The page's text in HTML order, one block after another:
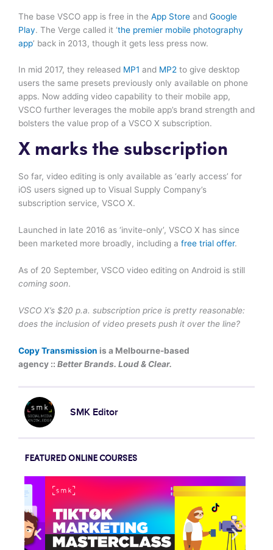
The base VSCO app is free in the App Store and Google
Play. The Verge called it ‘the premier mobile photography
app’ back in 2013, though it gets less press now.
In mid 2017, they released MP1 and MP2 to give desktop
users the same presets previously only available on phone
apps. Now adding video capability to their mobile app,
VSCO further leverages the mobile app’s brand strength and
bolsters the value prop of a VSCO X subscription.
X marks the subscription
So far, video editing is only available as ‘early access’ for
iOS users signed up to Visual Supply Company’s
subscription service, VSCO X.
Launched in late 2016 as ‘invite-only’, VSCO X has since
been marketed more broadly, including a free trial offer.
As of 20 September, VSCO video editing on Android is still
coming soon.
VSCO X’s $20 p.a. subscription price is pretty reasonable:
does the inclusion of video presets push it over the line?
Copy Transmission is a Melbourne-based
agency :: Better Brands. Loud & Clear.
SMK Editor
FEATURED ONLINE COURSES